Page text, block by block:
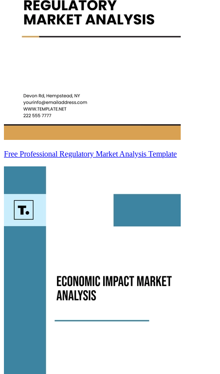
Free Professional Regulatory Market Analysis Template